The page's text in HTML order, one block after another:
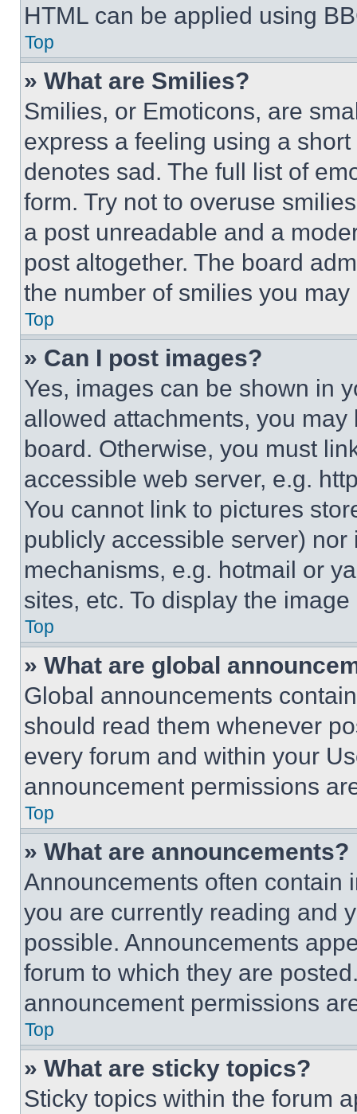
HTML can be applied using
Top
» What are Smilies?
Smilies, or Emoticons, are
express a feeling using a
denotes sad. The full list of
form. Try not to overuse
a post unreadable and a
post altogether. The board
the number of smilies you
Top
» Can I post images?
Yes, images can be shown in
allowed attachments, you
board. Otherwise, you must
accessible web server, e.g.
You cannot link to pictures
publicly accessible server)
mechanisms, e.g. hotmail or
sites, etc. To display the
Top
» What are global
Global announcements
should read them whenever
every forum and within your
announcement permissions
Top
» What are announcements?
Announcements often contain
you are currently reading and
possible. Announcements
forum to which they are
announcement permissions
Top
» What are sticky topics?
Sticky topics within the forum